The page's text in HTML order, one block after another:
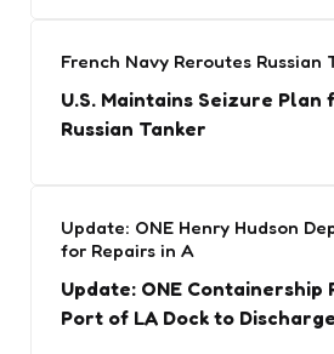
French Navy Reroutes
U.S. Maintains Seizure Plan
Russian Tanker
Update: ONE Henry Hudson
for Repairs in A
Update: ONE Containership
Port of LA Dock to